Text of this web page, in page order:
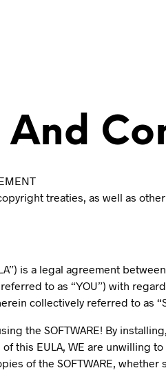
And
treaties, as well as
is a legal agreement
to as “YOU”) with
collectively referred to as
the SOFTWARE! By
this EULA, WE are unwilling
of the SOFTWARE,